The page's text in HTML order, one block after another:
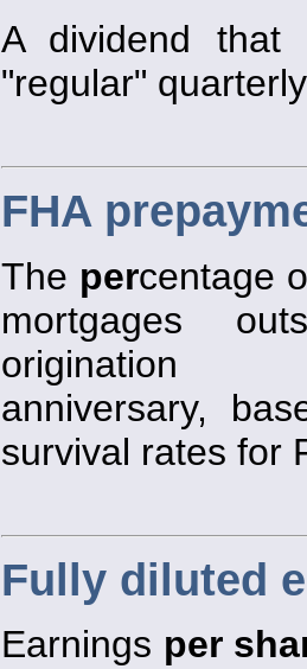
A dividend
"regular"
FHA
The percentage
mortgages
origination
anniversary,
survival rates for
Fully diluted
Earnings per